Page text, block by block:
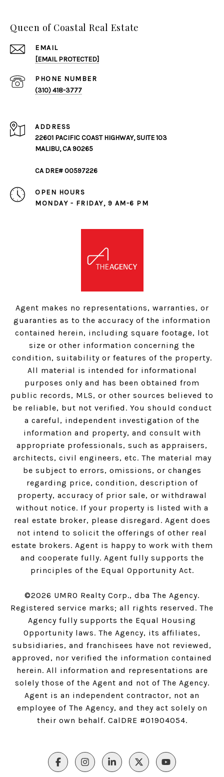
Queen of Coastal Real Estate
EMAIL
[EMAIL PROTECTED]
PHONE NUMBER
(310) 418-3777
ADDRESS
22601 PACIFIC COAST HIGHWAY, SUITE 103
MALIBU, CA 90265
CA DRE# 00597226
OPEN HOURS
MONDAY - FRIDAY, 9 AM-6 PM
Agent makes no representations, warranties, or
guaranties as to the accuracy of the information
contained herein, including square footage, lot
size or other information concerning the
condition, suitability or features of the property.
All material is intended for informational
purposes only and has been obtained from
public records, MLS, or other sources believed to
be reliable, but not verified. You should conduct
a careful, independent investigation of the
information and property, and consult with
appropriate professionals, such as appraisers,
architects, civil engineers, etc. The material may
be subject to errors, omissions, or changes
regarding price, condition, description of
property, accuracy of prior sale, or withdrawal
without notice. If your property is listed with a
real estate broker, please disregard. Agent does
not intend to solicit the offerings of other real
estate brokers. Agent is happy to work with them
and cooperate fully. Agent fully supports the
principles of the Equal Opportunity Act.
©2026 UMRO Realty Corp., dba The Agency.
Registered service marks; all rights reserved. The
Agency fully supports the Equal Housing
Opportunity laws. The Agency, its affiliates,
subsidiaries, and franchisees have not reviewed,
approved, nor verified the information contained
herein. All information and representations are
solely those of the Agent and not of The Agency.
Agent is an independent contractor, not an
employee of The Agency, and they act solely on
their own behalf. CalDRE #01904054.